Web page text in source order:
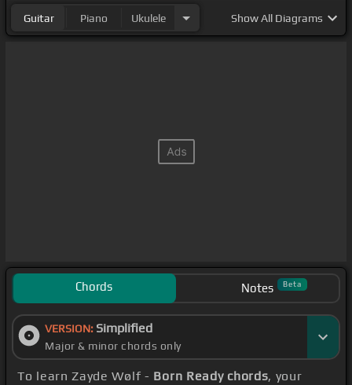
Guitar Piano Ukulele ShowAll Diagrams
Chords Notes Beta
VERSION: Simplified
Major & minor chords only
To learn Zayde Wølf - Born Ready chords, your